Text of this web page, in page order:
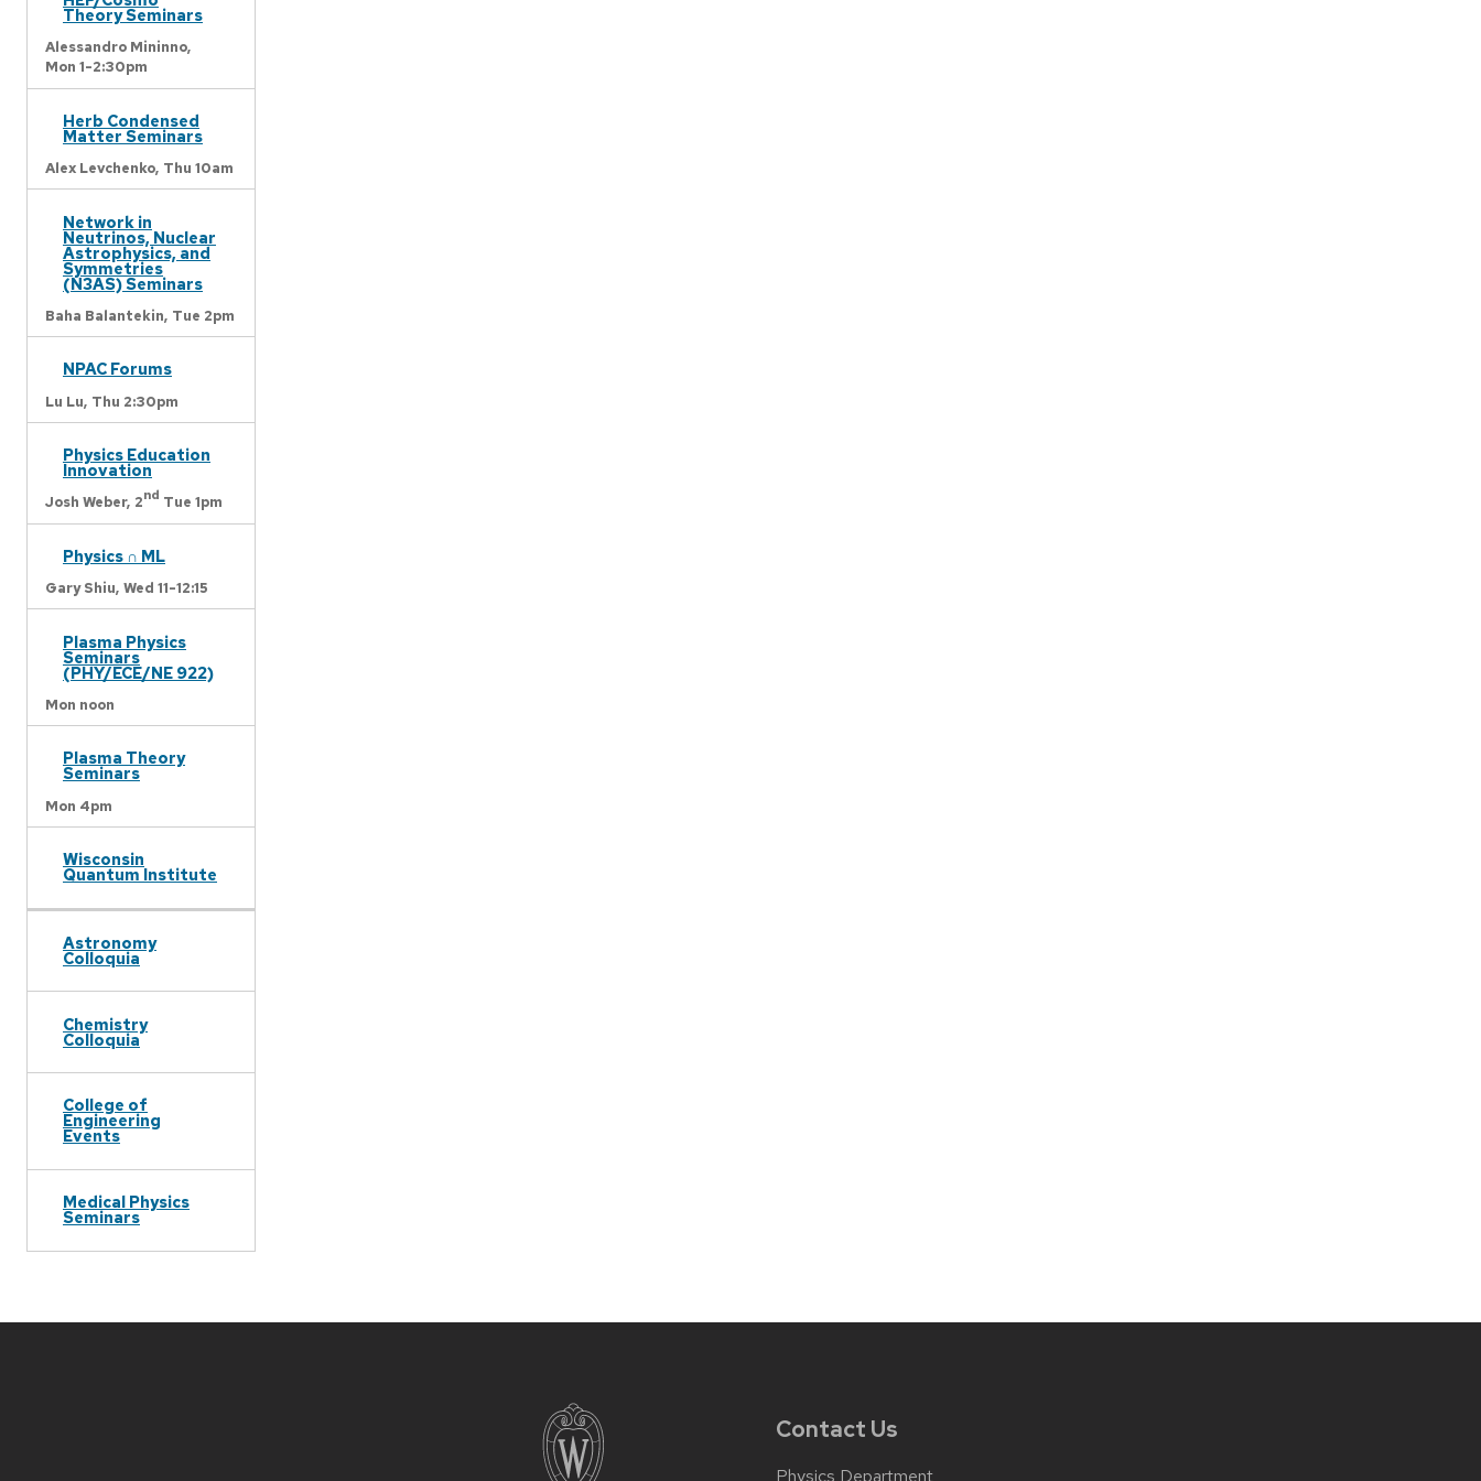
Theory Seminars
Alessandro Mininno,
Mon 1-2:30pm
Herb Condensed
Matter Seminars
Alex Levchenko, Thu 10am
Network in
Neutrinos, Nuclear
Astrophysics, and
Symmetries
(N3AS) Seminars
Baha Balantekin, Tue 2pm
NPAC Forums
Lu Lu, Thu 2:30pm
Physics Education
Innovation
Josh Weber, 2nd Tue 1pm
Physics ∩ ML
Gary Shiu, Wed 11-12:15
Plasma Physics
Seminars
(PHY/ECE/NE 922)
Mon noon
Plasma Theory
Seminars
Mon 4pm
Wisconsin
Quantum Institute
Astronomy
Colloquia
Chemistry
Colloquia
College of
Engineering
Events
Medical Physics
Seminars
Contact Us
Physics Department